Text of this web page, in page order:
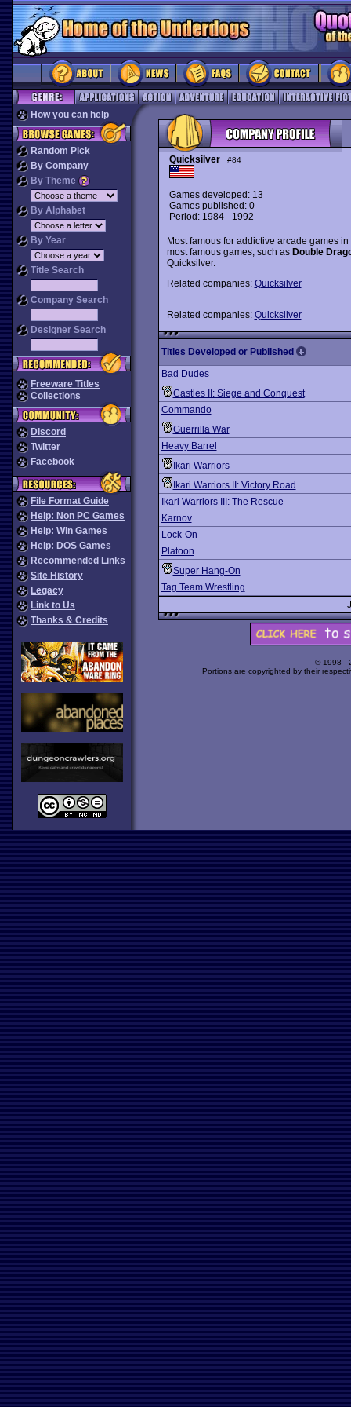
How you can help
Random Pick
By Company
By Theme
By Alphabet
By Year
Title Search
Company Search
Designer Search
Freeware Titles
Collections
Discord
Twitter
Facebook
File Format Guide
Help: Non PC Games
Help: Win Games
Help: DOS Games
Recommended Links
Site History
Legacy
Link to Us
Thanks & Credits
Quicksilver #84
Games developed: 13
Games published: 0
Period: 1984 - 1992
Most famous for addictive arcade games
most famous games, such as Double
Quicksilver.
Related companies: Quicksilver
Related companies: Quicksilver
Titles Developed or Published
Bad Dudes
Castles II: Siege and Conquest
Commando
Guerrilla War
Heavy Barrel
Ikari Warriors
Ikari Warriors II: Victory Road
Ikari Warriors III: The Rescue
Karnov
Lock-On
Platoon
Super Hang-On
Tag Team Wrestling
© 1998 -
Portions are copyrighted by their